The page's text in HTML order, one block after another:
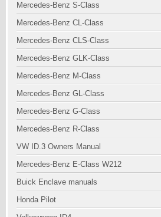
Mercedes-Benz S-Class
Mercedes-Benz CL-Class
Mercedes-Benz CLS-Class
Mercedes-Benz GLK-Class
Mercedes-Benz M-Class
Mercedes-Benz GL-Class
Mercedes-Benz G-Class
Mercedes-Benz R-Class
VW ID.3 Owners Manual
Mercedes-Benz E-Class W212
Buick Enclave manuals
Honda Pilot